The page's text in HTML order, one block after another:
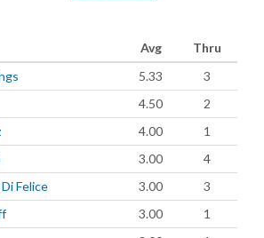
Avg
Thru
5.33
3
4.50
2
4.00
1
3.00
4
Felice 3.00
3
3.00
1